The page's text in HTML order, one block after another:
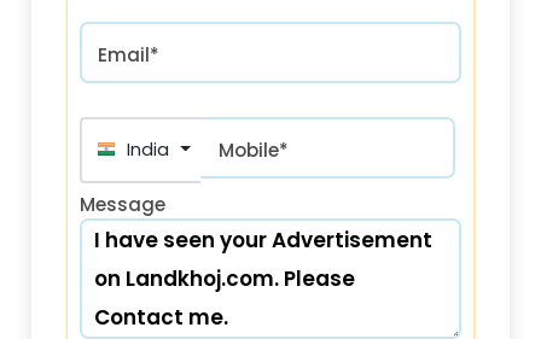
Email*
India (भारत) +91
Mobile*
Message